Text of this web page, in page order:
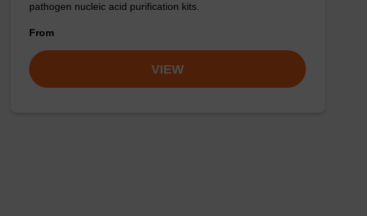
pathogen nucleic acid purification kits.
From
VIEW